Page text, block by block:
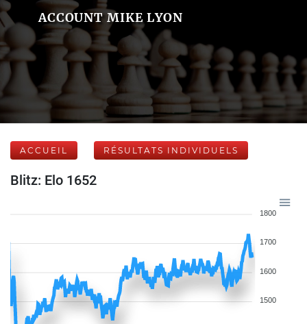
ACCOUNT MIKE LYON
ACCUEIL RÉSULTATS INDIVIDUELS
Blitz: Elo 1652
1800
1700
1600
1500